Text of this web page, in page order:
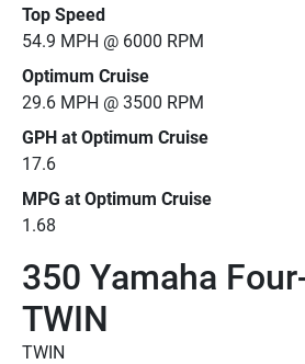
Top Speed
54.9 MPH @ 6000 RPM
Optimum Cruise
29.6 MPH @ 3500 RPM
GPH at Optimum Cruise
17.6
MPG at Optimum Cruise
1.68
350 Yamaha
TWIN
TWIN